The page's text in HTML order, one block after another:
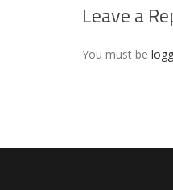
Leave a
You must be